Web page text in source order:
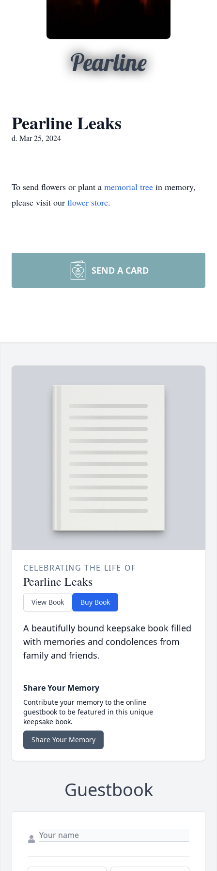
Pearline
Pearline Leaks
d. Mar 25, 2024
To send flowers or plant a memorial tree in memory,
please visit our flower store.
SEND A CARD
CELEBRATING THE LIFE OF
Pearline Leaks
View Book Buy Book
A beautifully bound keepsake book filled
with memories and condolences from
family and friends.
Share Your Memory
Contribute your memory to the online
guestbook to be featured in this unique
keepsake book.
Share Your Memory
Guestbook